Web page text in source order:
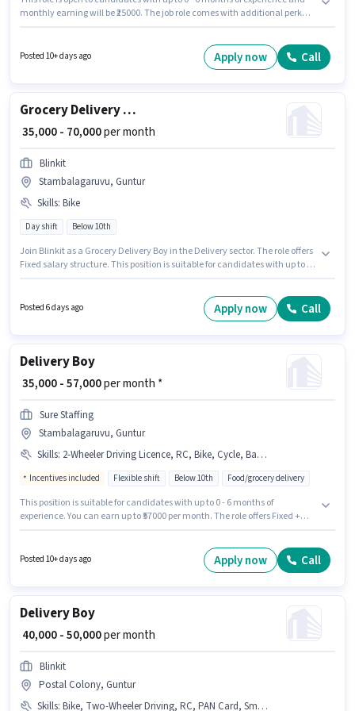
monthly earning will be ₹25000. The job role comes with additional perk
Arundelpet, Guntur. To qualify for this job role, the candidate must have
Posted 10+ days ago Apply now Call
Grocery Delivery Boy
₹ 35,000 - 70,000per month
Blinkit
Stambalagaruvu, Guntur
Skills: Bike
Day shift Below 10th
Join Blinkit as a Grocery Delivery Boy in the Delivery sector. The role offers
Fixed salary structure. This position is suitable for candidates with up to 0 -
Guntur. Proficiency in English will be considered a plus.
Posted 6 days ago Apply now Call
Delivery Boy
₹ 35,000 - 57,000per month *
Sure Staffing
Stambalagaruvu, Guntur
Skills: 2-Wheeler Driving Licence, RC, Bike, Cycle, Bank Account, Smartphone, PAN Card, Two-Wheeler Driving, Aadhar Card
Incentives included Flexible shift Below 10th Food/grocery delivery
This position is suitable for candidates with up to 0 - 6 months of
experience. You can earn up to ₹57000 per month. The role offers Fixed +
role is located in Stambalagaruvu, Guntur. Candidates must possess
Posted 10+ days ago Apply now Call
Delivery Boy
₹ 40,000 - 50,000per month
Blinkit
Postal Colony, Guntur
Skills: Bike, Two-Wheeler Driving, RC, PAN Card, Smartphone, Aadhar Card, Cycle